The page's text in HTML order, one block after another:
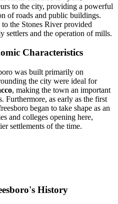
to the city, providing a powerful
of roads and public buildings.
the Stones River provided
settlers and the operation of mills.
Characteristics
was built primarily on
the city were ideal for
, making the town an important
Furthermore, as early as the first
began to take shape as an
and colleges opening here,
settlements of the time.
History